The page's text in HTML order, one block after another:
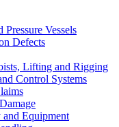
Pressure Vessels
Defects
Lifting and Rigging
Control Systems
Equipment